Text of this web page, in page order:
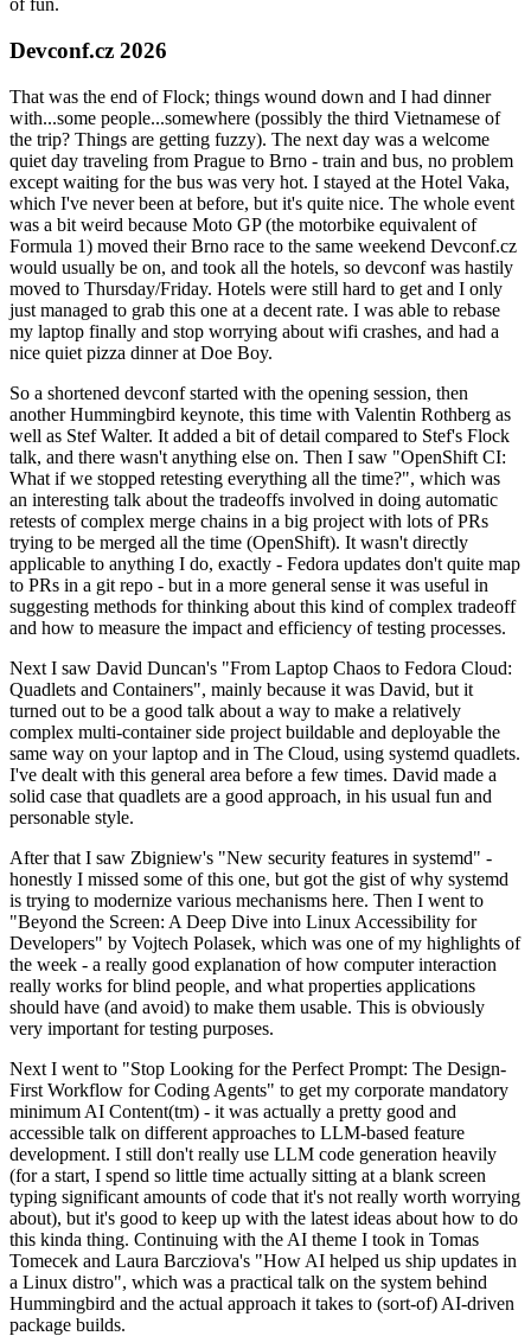
of fun.
Devconf.cz 2026
That was the end of Flock; things wound down and I had dinner
with...some people...somewhere (possibly the third Vietnamese of
the trip? Things are getting fuzzy). The next day was a welcome
quiet day traveling from Prague to Brno - train and bus, no problem
except waiting for the bus was very hot. I stayed at the Hotel Vaka,
which I've never been at before, but it's quite nice. The whole event
was a bit weird because Moto GP (the motorbike equivalent of
Formula 1) moved their Brno race to the same weekend Devconf.cz
would usually be on, and took all the hotels, so devconf was hastily
moved to Thursday/Friday. Hotels were still hard to get and I only
just managed to grab this one at a decent rate. I was able to rebase
my laptop finally and stop worrying about wifi crashes, and had a
nice quiet pizza dinner at Doe Boy.
So a shortened devconf started with the opening session, then
another Hummingbird keynote, this time with Valentin Rothberg as
well as Stef Walter. It added a bit of detail compared to Stef's Flock
talk, and there wasn't anything else on. Then I saw "OpenShift CI:
What if we stopped retesting everything all the time?", which was
an interesting talk about the tradeoffs involved in doing automatic
retests of complex merge chains in a big project with lots of PRs
trying to be merged all the time (OpenShift). It wasn't directly
applicable to anything I do, exactly - Fedora updates don't quite map
to PRs in a git repo - but in a more general sense it was useful in
suggesting methods for thinking about this kind of complex tradeoff
and how to measure the impact and efficiency of testing processes.
Next I saw David Duncan's "From Laptop Chaos to Fedora Cloud:
Quadlets and Containers", mainly because it was David, but it
turned out to be a good talk about a way to make a relatively
complex multi-container side project buildable and deployable the
same way on your laptop and in The Cloud, using systemd quadlets.
I've dealt with this general area before a few times. David made a
solid case that quadlets are a good approach, in his usual fun and
personable style.
After that I saw Zbigniew's "New security features in systemd" -
honestly I missed some of this one, but got the gist of why systemd
is trying to modernize various mechanisms here. Then I went to
"Beyond the Screen: A Deep Dive into Linux Accessibility for
Developers" by Vojtech Polasek, which was one of my highlights of
the week - a really good explanation of how computer interaction
really works for blind people, and what properties applications
should have (and avoid) to make them usable. This is obviously
very important for testing purposes.
Next I went to "Stop Looking for the Perfect Prompt: The Design-
First Workflow for Coding Agents" to get my corporate mandatory
minimum AI Content(tm) - it was actually a pretty good and
accessible talk on different approaches to LLM-based feature
development. I still don't really use LLM code generation heavily
(for a start, I spend so little time actually sitting at a blank screen
typing significant amounts of code that it's not really worth worrying
about), but it's good to keep up with the latest ideas about how to do
this kinda thing. Continuing with the AI theme I took in Tomas
Tomecek and Laura Barcziova's "How AI helped us ship updates in
a Linux distro", which was a practical talk on the system behind
Hummingbird and the actual approach it takes to (sort-of) AI-driven
package builds.